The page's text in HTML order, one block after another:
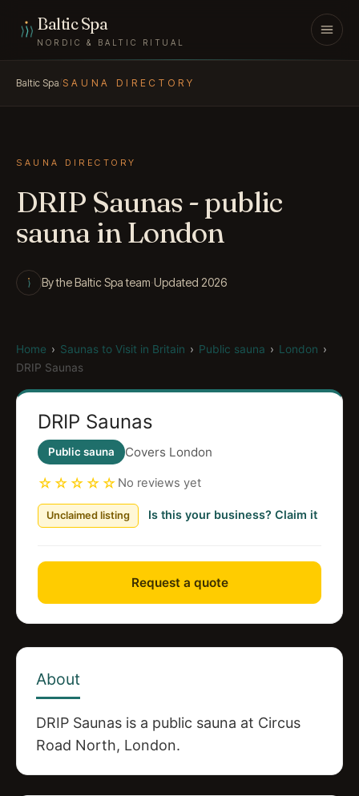
Baltic Spa
NORDIC & BALTIC RITUAL
Baltic Spa/SAUNA DIRECTORY
SAUNA DIRECTORY
DRIP Saunas - public
sauna in London
By the Baltic Spa team·Updated 2026
Home › Saunas to Visit in Britain › Public sauna › London ›
DRIP Saunas
DRIP Saunas
Public sauna Covers London
☆☆☆☆☆ No reviews yet
Unclaimed listing Is this your business? Claim it
Request a quote
About
DRIP Saunas is a public sauna at Circus
Road North, London.